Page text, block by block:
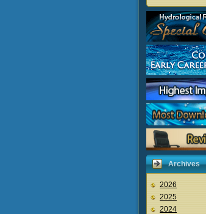
Archives
2026
2025
2024